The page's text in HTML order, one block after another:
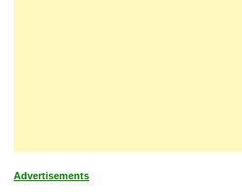
Advertisements